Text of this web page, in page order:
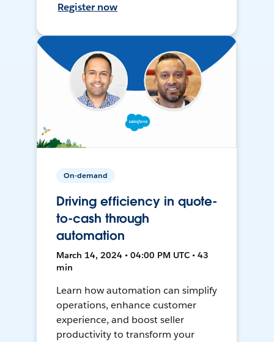
Register now
On-demand
Driving efficiency in quote-
to-cash through
automation
March 14, 2024 • 04:00 PM UTC • 43
min
Learn how automation can simplify
operations, enhance customer
experience, and boost seller
productivity to transform your